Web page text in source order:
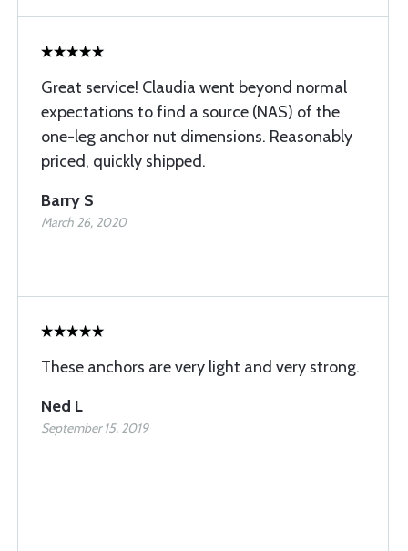
Great service! Claudia went beyond normal
expectations to find a source (NAS) of the
one-leg anchor nut dimensions. Reasonably
priced, quickly shipped.
Barry S
March 26, 2020
These anchors are very light and very strong.
Ned L
September 15, 2019